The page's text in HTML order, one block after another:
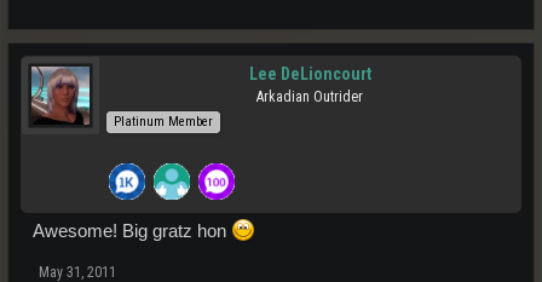
Lee DeLioncourt
Arkadian Outrider
Platinum Member
Awesome! Big gratz hon
May 31, 2011